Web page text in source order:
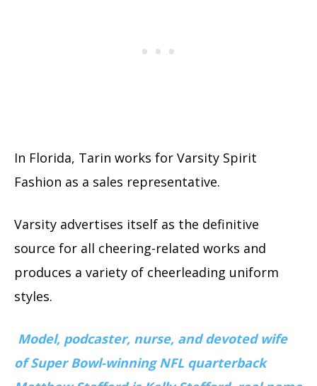
In Florida, Tarin works for Varsity Spirit
Fashion as a sales representative.
Varsity advertises itself as the definitive
source for all cheering-related works and
produces a variety of cheerleading uniform
styles.
Model, podcaster, nurse, and devoted wife
of Super Bowl-winning NFL quarterback